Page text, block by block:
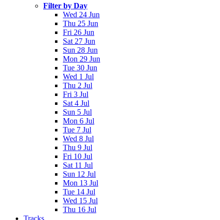
Filter by Day
Wed 24 Jun
Thu 25 Jun
Fri 26 Jun
Sat 27 Jun
Sun 28 Jun
Mon 29 Jun
Tue 30 Jun
Wed 1 Jul
Thu 2 Jul
Fri 3 Jul
Sat 4 Jul
Sun 5 Jul
Mon 6 Jul
Tue 7 Jul
Wed 8 Jul
Thu 9 Jul
Fri 10 Jul
Sat 11 Jul
Sun 12 Jul
Mon 13 Jul
Tue 14 Jul
Wed 15 Jul
Thu 16 Jul
Tracks